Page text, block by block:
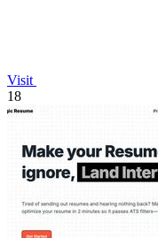
Visit
18